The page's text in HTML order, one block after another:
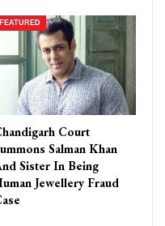
FEATURED
Court
Salman Khan
Sister In Being
Jewellery Fraud